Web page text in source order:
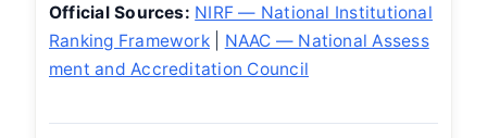
Official Sources: NIRF — National Institutional
Ranking Framework| NAAC — National Assess
ment and Accreditation Council